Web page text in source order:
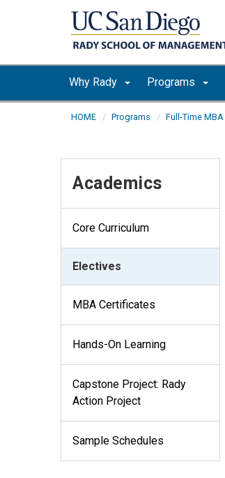
Why Rady Programs
HOME Programs Full-Time MBA
Academics
Core Curriculum
Electives
MBA Certificates
Hands-On Learning
Capstone Project: Rady
Action Project
Sample Schedules